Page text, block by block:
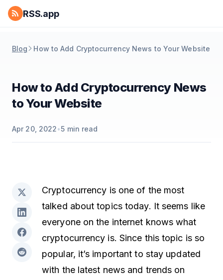
RSS.app
Blog How to Add Cryptocurrency News to Your Website
How to Add Cryptocurrency News
to Your Website
Apr 20, 2022•5 min read
Cryptocurrency is one of the most
talked about topics today. It seems like
everyone on the internet knows what
cryptocurrency is. Since this topic is so
popular, it’s important to stay updated
with the latest news and trends on